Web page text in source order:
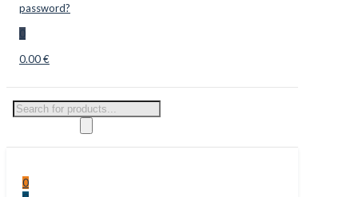
password?
0
0.00 €
Products
0